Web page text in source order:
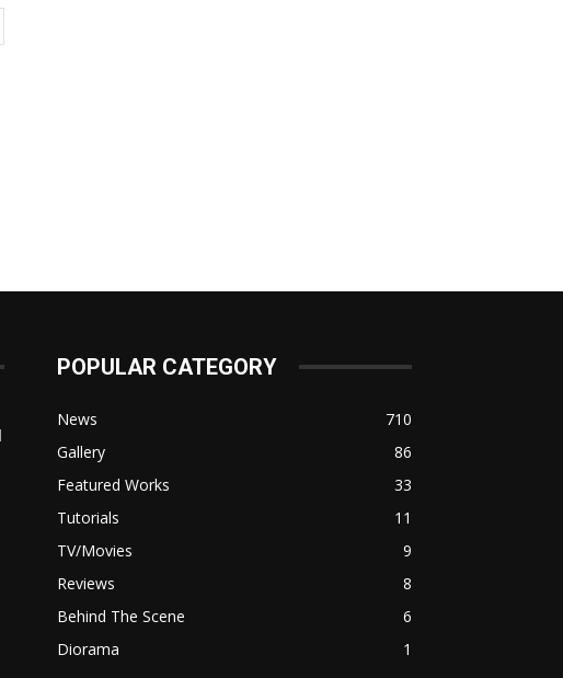
POPULAR CATEGORY
News
710
Gallery
86
Featured Works
33
Tutorials
11
TV/Movies
9
Reviews
8
Behind The Scene
6
Diorama
1